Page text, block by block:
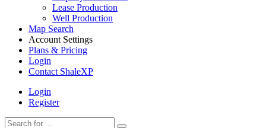
Lease Production
Well Production
Map Search
Account Settings
Plans & Pricing
Login
Contact ShaleXP
Login
Register